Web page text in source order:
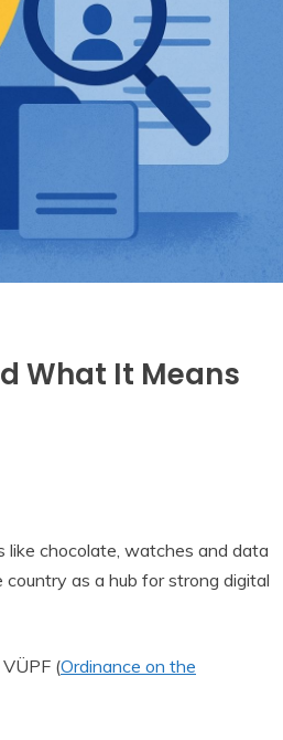
What It Means
chocolate, watches and data
as a hub for strong digital
(Ordinance on the